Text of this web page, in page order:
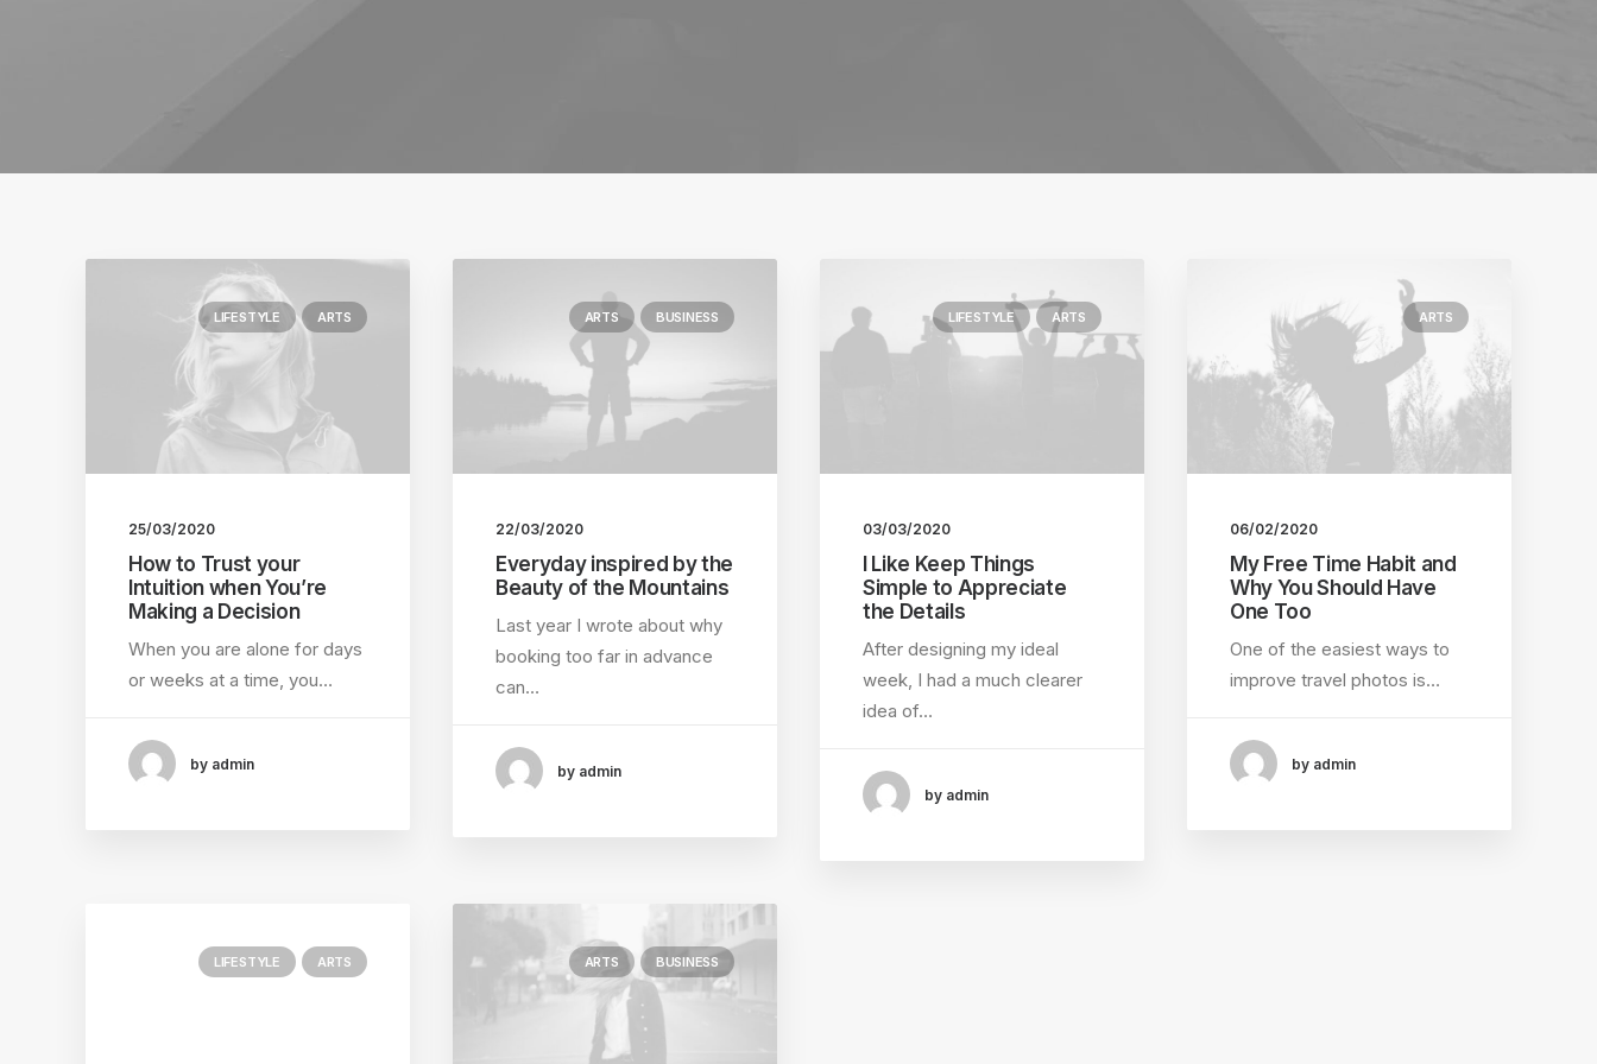
LIFESTYLE ARTS
25/03/2020
How to Trust your
Intuition when You’re
Making a Decision
When you are alone for days
or weeks at a time, you…
by admin
ARTS BUSINESS
22/03/2020
Everyday inspired by the
Beauty of the Mountains
Last year I wrote about why
booking too far in advance
can…
by admin
LIFESTYLE ARTS
03/03/2020
I Like Keep Things
Simple to Appreciate
the Details
After designing my ideal
week, I had a much clearer
idea of…
by admin
ARTS
06/02/2020
My Free Time Habit and
Why You Should Have
One Too
One of the easiest ways to
improve travel photos is…
by admin
LIFESTYLE ARTS ARTS BUSINESS